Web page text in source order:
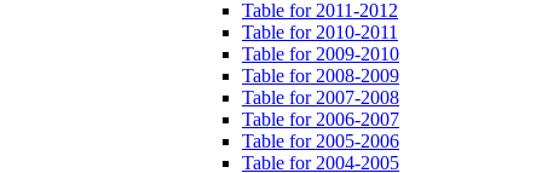
Table for 2011-2012
Table for 2010-2011
Table for 2009-2010
Table for 2008-2009
Table for 2007-2008
Table for 2006-2007
Table for 2005-2006
Table for 2004-2005